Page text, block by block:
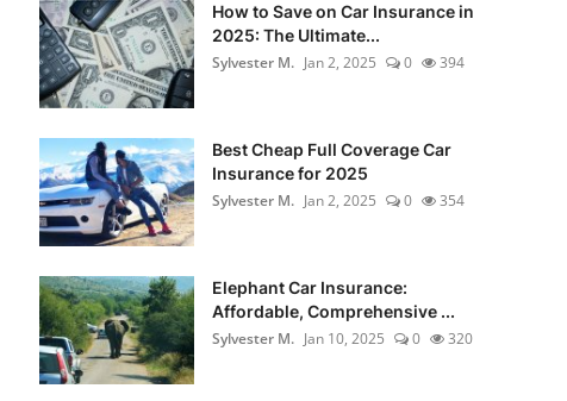
How to Save on Car Insurance in
2025: The Ultimate...
Sylvester M. Jan 2, 2025 0 394
Best Cheap Full Coverage Car
Insurance for 2025
Sylvester M. Jan 2, 2025 0 354
Elephant Car Insurance:
Affordable, Comprehensive ...
Sylvester M. Jan 10, 2025 0 320